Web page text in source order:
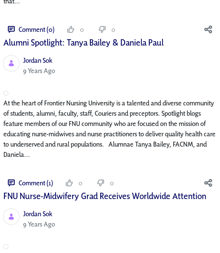
Comment (0) 0 0
Alumni Spotlight: Tanya Bailey & Daniela Paul
Jordan Sok
Published Date
9 Years Ago
At the heart of Frontier Nursing University is a talented and diverse community
of students, alumni, faculty, staff, Couriers and preceptors. Spotlight blogs
feature members of our FNU community who are focused on the mission of
educating nurse-midwives and nurse practitioners to deliver quality health care
to underserved and rural populations. Alumnae Tanya Bailey, FACNM, and
Daniela...
Comment (1) 0 0
FNU Nurse-Midwifery Grad Receives Worldwide Attention
Jordan Sok
Published Date
9 Years Ago